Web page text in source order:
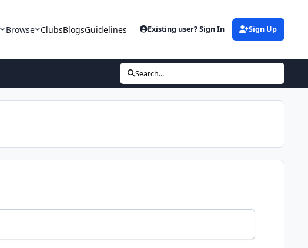
Browse ClubsBlogsGuidelines Existing user? Sign In Sign Up
Search...